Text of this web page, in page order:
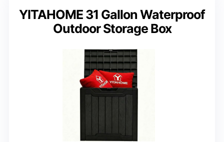
YITAHOME 31 Gallon Waterproof
Outdoor Storage Box